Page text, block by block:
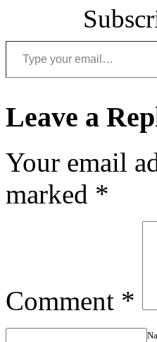
Type your email…
Leave a
Your email
marked *
Comment *